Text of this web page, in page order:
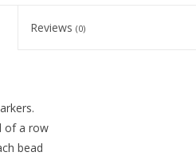
Reviews (0)
of a row
bead